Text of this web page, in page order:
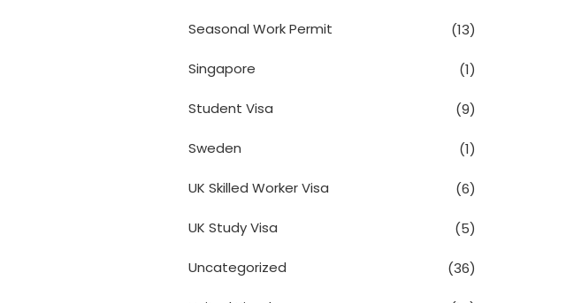
Seasonal Work Permit (13)
Singapore (1)
Student Visa (9)
Sweden (1)
UK Skilled Worker Visa (6)
UK Study Visa (5)
Uncategorized (36)